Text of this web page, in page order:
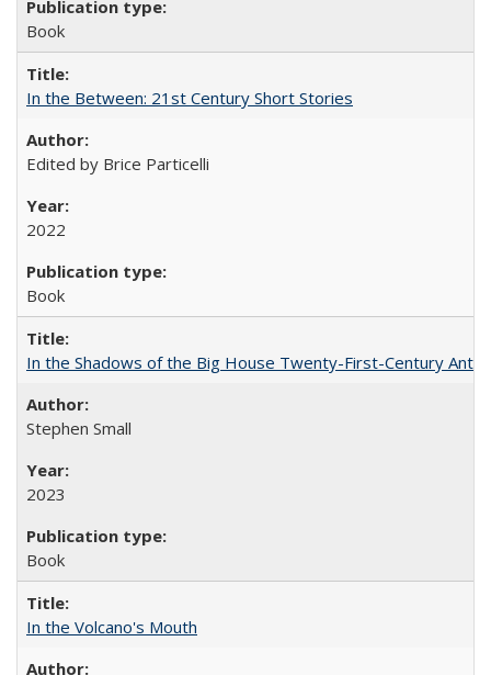
Book
In the Between: 21st Century Short Stories
Edited by Brice Particelli
2022
Book
In the Shadows of the Big House Twenty-First-Century
Stephen Small
2023
Book
In the Volcano's Mouth